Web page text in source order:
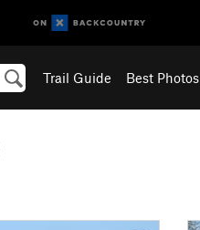
Trail Guide Best Photos